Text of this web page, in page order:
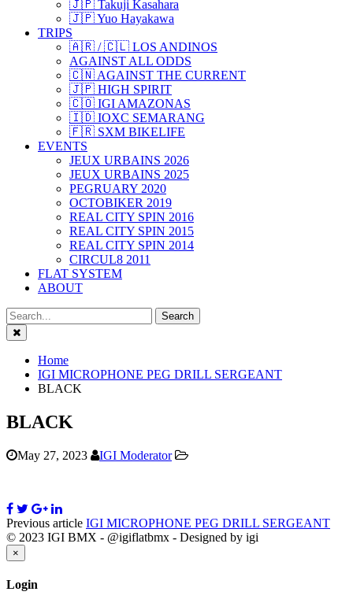
🇯🇵 Takuji Kasahara
🇯🇵 Yuo Hayakawa
TRIPS
🇦🇷 / 🇨🇱 LOS ANDINOS
AGAINST ALL ODDS
🇨🇳 AGAINST THE CURRENT
🇯🇵 HIGH SPIRIT
🇨🇴 IGI AMAZONAS
🇮🇩 IOXC SEMARANG
🇫🇷 SXM BIKELIFE
EVENTS
JEUX URBAINS 2026
JEUX URBAINS 2025
PEGRUARY 2020
OCTOBIKER 2019
REAL CITY SPIN 2016
REAL CITY SPIN 2015
REAL CITY SPIN 2014
CIRCUL8 2011
FLAT SYSTEM
ABOUT
Close
Home
IGI MICROPHONE PEG DRILL SERGEANT
BLACK
BLACK
May 27, 2023 IGI Moderator
Previous article IGI MICROPHONE PEG DRILL SERGEANT
© 2023 IGI BMX - @igiflatbmx - Designed by igi
×
Login